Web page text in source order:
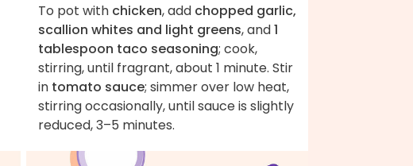
To pot with chicken, add chopped garlic,
scallion whites and light greens, and1
tablespoon taco seasoning; cook,
stirring, until fragrant, about 1 minute. Stir
in tomato sauce; simmer over low heat,
stirring occasionally, until sauce is slightly
reduced, 3–5 minutes.